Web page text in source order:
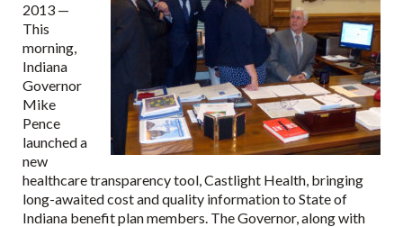
2013 —
This
morning,
Indiana
Governor
Mike
Pence
launched a
new
healthcare transparency tool, Castlight Health, bringing
long-awaited cost and quality information to State of
Indiana benefit plan members. The Governor, along with